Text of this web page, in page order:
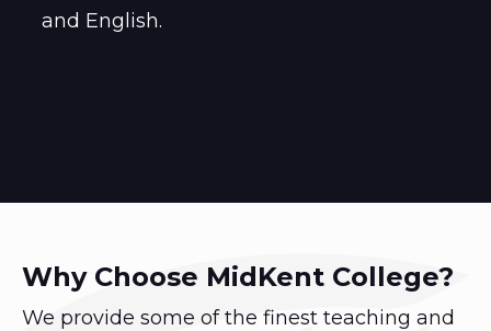
and English.
Why Choose MidKent College?
We provide some of the finest teaching and